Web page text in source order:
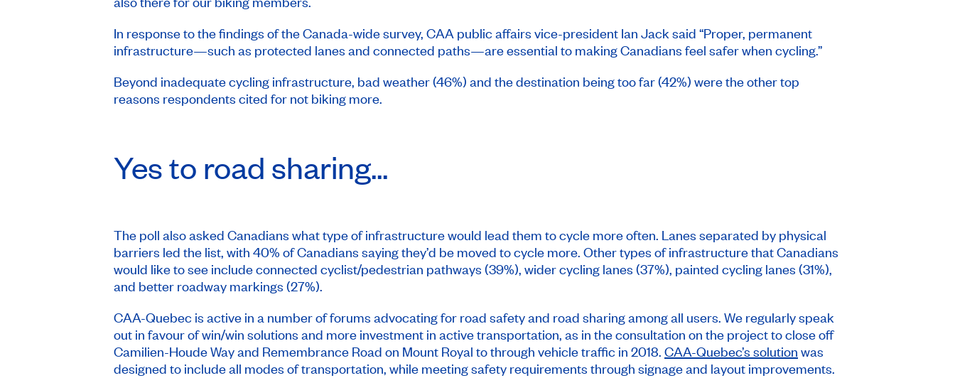
In response to the findings of the Canada-wide survey, CAA public affairs vice-president Ian Jack said “Proper, permanent
infrastructure—such as protected lanes and connected paths—are essential to making Canadians feel safer when cycling.”
Beyond inadequate cycling infrastructure, bad weather (46%) and the destination being too far (42%) were the other top
reasons respondents cited for not biking more.
Yes to road sharing...
The poll also asked Canadians what type of infrastructure would lead them to cycle more often. Lanes separated by physical
barriers led the list, with 40% of Canadians saying they’d be moved to cycle more. Other types of infrastructure that Canadians
would like to see include connected cyclist/pedestrian pathways (39%), wider cycling lanes (37%), painted cycling lanes (31%),
and better roadway markings (27%).
CAA-Quebec is active in a number of forums advocating for road safety and road sharing among all users. We regularly speak
out in favour of win/win solutions and more investment in active transportation, as in the consultation on the project to close off
Camilien-Houde Way and Remembrance Road on Mount Royal to through vehicle traffic in 2018. CAA-Quebec’s solution was
designed to include all modes of transportation, while meeting safety requirements through signage and layout improvements.